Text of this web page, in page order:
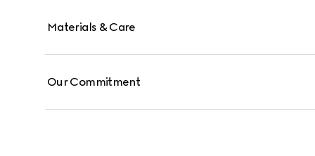
Materials & Care
Our Commitment